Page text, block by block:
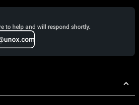
to help and will respond shortly.